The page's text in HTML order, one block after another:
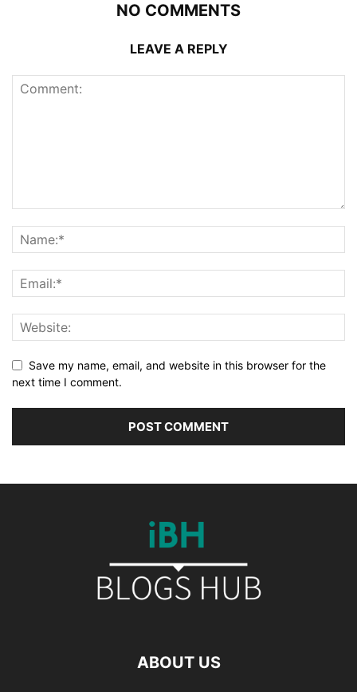
NO COMMENTS
LEAVE A REPLY
Save my name, email, and website in this browser for the
next time I comment.
ABOUT US